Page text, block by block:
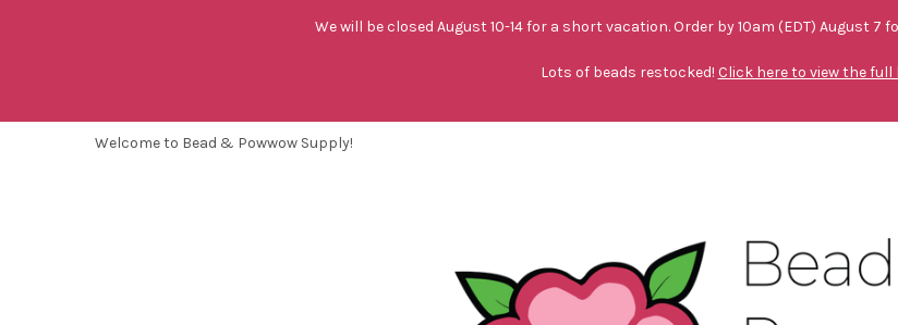
We will be closed August 10-14 for a short vacation. Order by 10am (EDT) August 7
Lots of beads restocked! Click here to view the full
Welcome to Bead & Powwow Supply!